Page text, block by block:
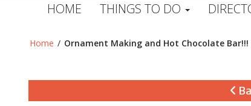
HOME THINGS TO DO
Home / Ornament Making and Hot Chocolate Bar!!!